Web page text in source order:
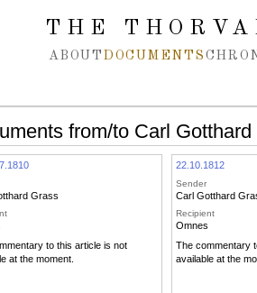
THE
ABOUT DOCUMENTS
from/to Carl
Grass
to this article is not
at the moment.
22.10.1812
Sender
Carl Gotthard
Recipient
Omnes
The commentary
available at the